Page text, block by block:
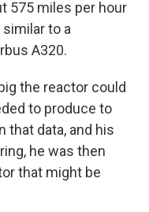
575 miles per hour
to a
A320.
the reactor could
to produce to
that data, and his
he was then
that might be